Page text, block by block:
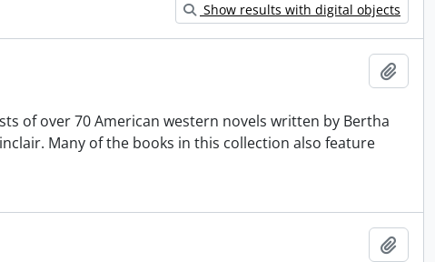
Show results with digital objects
of over 70 American western novels written by Bertha
Many of the books in this collection also feature